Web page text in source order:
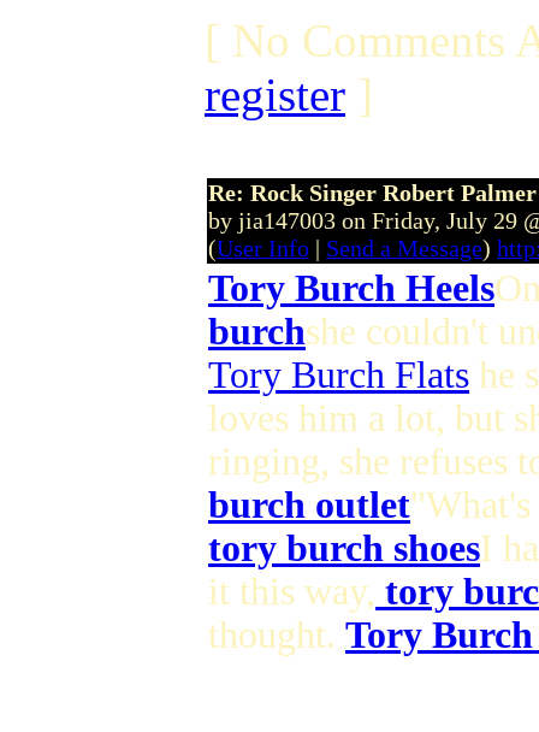
[ No Comments
register ]
Re: Rock Singer Robert
by jia147003 on Friday, July 29
(User Info | Send a Message)
Tory Burch Heels
burchshe couldn't
Tory Burch Flats he
loves him a lot, but
ringing, she refuses
burch outlet
tory burch shoesI
it this way, tory
thought. Tory Burch